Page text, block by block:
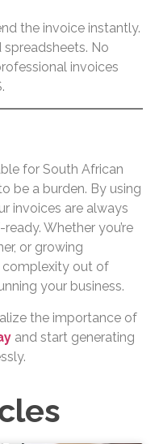
the invoice instantly.
spreadsheets. No
invoices
for South African
be a burden. By using
invoices are always
Whether you’re
or growing
complexity out of
your business.
the importance of
and start generating